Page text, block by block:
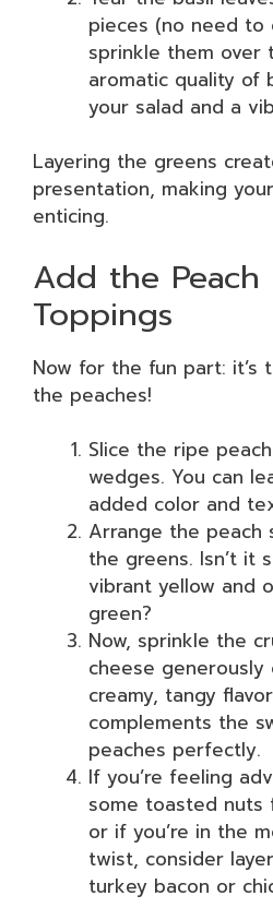
pieces (no need to
sprinkle them over
aromatic quality of
your salad and a
Layering the greens
presentation, making
enticing.
Add the Peach
Toppings
Now for the fun part: it’s
the peaches!
Slice the ripe
wedges. You can
added color and
Arrange the peach
the greens. Isn’t it
vibrant yellow and
green?
Now, sprinkle the
cheese generously
creamy, tangy
complements the
peaches perfectly.
If you’re feeling
some toasted nuts
or if you’re in the
twist, consider
turkey bacon or